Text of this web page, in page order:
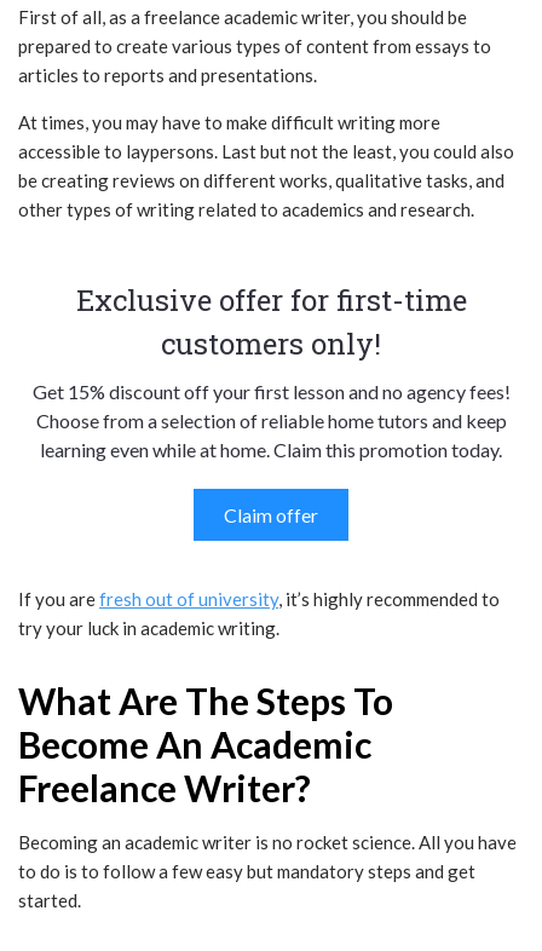
First of all, as a freelance academic writer, you should be
prepared to create various types of content from essays to
articles to reports and presentations.
At times, you may have to make difficult writing more
accessible to laypersons. Last but not the least, you could also
be creating reviews on different works, qualitative tasks, and
other types of writing related to academics and research.
Exclusive offer for first-time
customers only!
Get 15% discount off your first lesson and no agency fees!
Choose from a selection of reliable home tutors and keep
learning even while at home. Claim this promotion today.
Claim offer
If you arefresh out of university, it’s highly recommended to
try your luck in academic writing.
What Are The Steps To
Become An Academic
Freelance Writer?
Becoming an academic writer is no rocket science. All you have
to do is to follow a few easy but mandatory steps and get
started.